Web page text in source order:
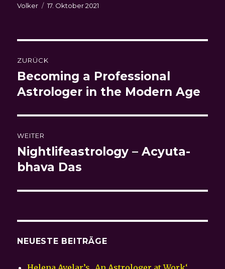
Autor
Volker
Veröffentlicht
17. Oktober 2021
ZURÜCK
Vorheriger
Beitrag:
Becoming a Professional
Astrologer in the Modern Age
WEITER
Nächster
Beitrag:
Nightlifeastrology – Acyuta-
bhava Das
NEUESTE BEITRÄGE